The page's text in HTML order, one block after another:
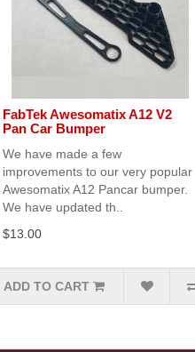
FabTek Awesomatix A12 V2
Pan Car Bumper
We have made a few
improvements to our very popular
Awesomatix A12 Pancar bumper.
We have updated th..
$13.00
ADD TO CART